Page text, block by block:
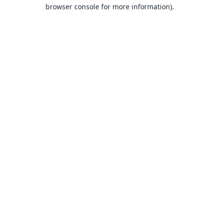
browser console for more information).